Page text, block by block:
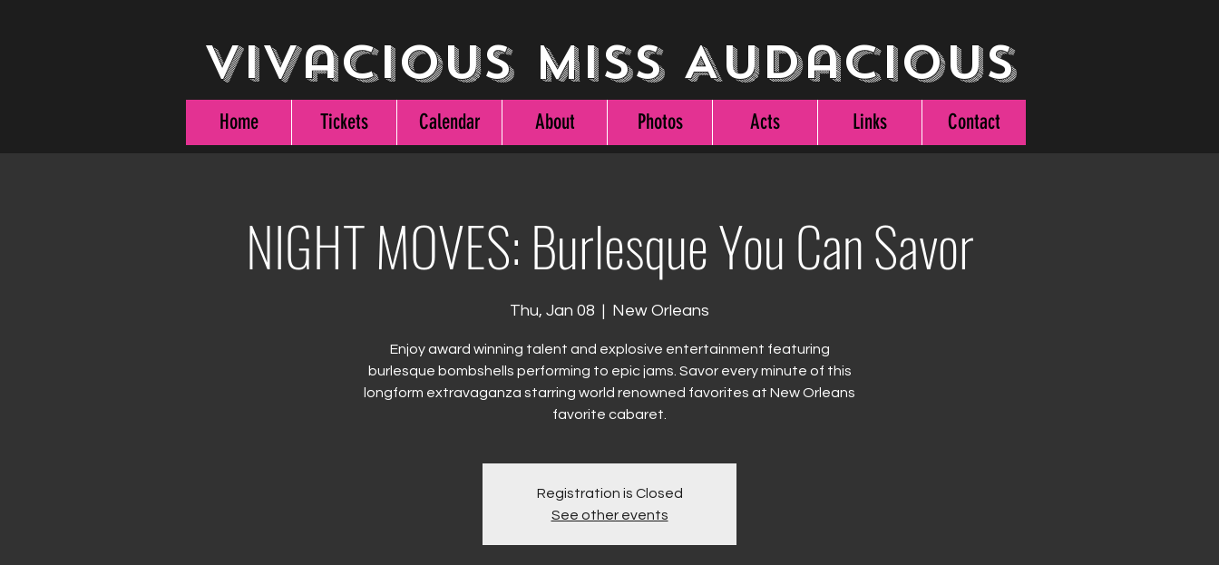
Vivacious Miss Audacious
Home Tickets Calendar About Photos Acts Links Contact
NIGHT MOVES: Burlesque You Can Savor
Thu, Jan 08
  |
New Orleans
Enjoy award winning talent and explosive entertainment featuring
burlesque bombshells performing to epic jams. Savor every minute of this
longform extravaganza starring world renowned favorites at New Orleans
favorite cabaret.
Registration is Closed
See other events